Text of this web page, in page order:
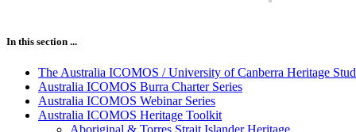
In this section ...
The Australia ICOMOS / University of Canberra Heritage
Australia ICOMOS Burra Charter Series
Australia ICOMOS Webinar Series
Australia ICOMOS Heritage Toolkit
Aboriginal & Torres Strait Islander Heritage